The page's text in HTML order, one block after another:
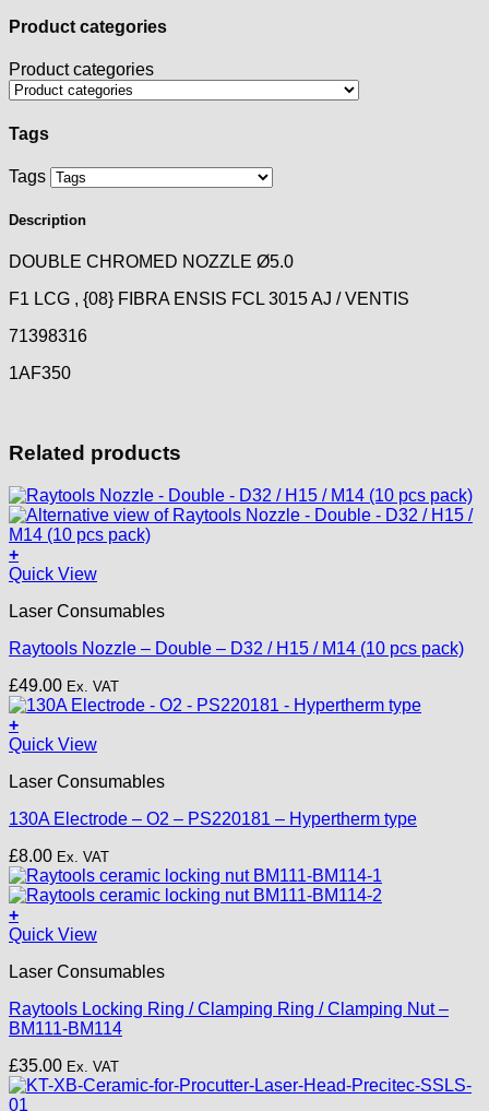
Product categories
Product categories
Tags
Tags
Description
DOUBLE CHROMED NOZZLE Ø5.0
F1 LCG , {08} FIBRA ENSIS FCL 3015 AJ / VENTIS
71398316
1AF350
Related products
+
This
has
variants.
options
may
be
chosen
the
product
page
Quick View
Laser Consumables
Raytools Nozzle – Double – D32 / H15 / M14 (10 pcs pack)
£49.00 Ex. VAT
+
Quick View
Laser Consumables
130A Electrode – O2 – PS220181 – Hypertherm type
£8.00 Ex. VAT
+
Quick View
Laser Consumables
Raytools Locking Ring / Clamping Ring / Clamping Nut –
BM111-BM114
£35.00 Ex. VAT